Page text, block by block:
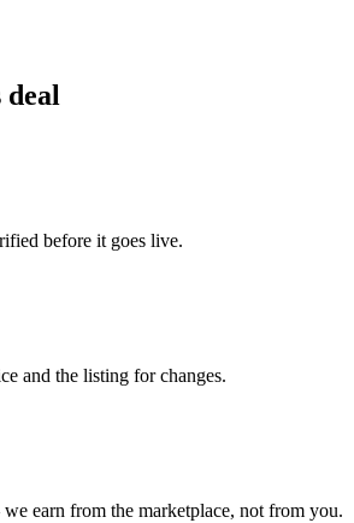
before it goes live.
and the listing for changes.
earn from the marketplace, not from you.